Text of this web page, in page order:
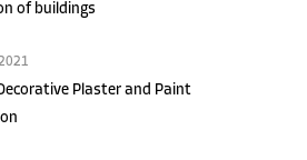
of buildings
Plaster and Paint